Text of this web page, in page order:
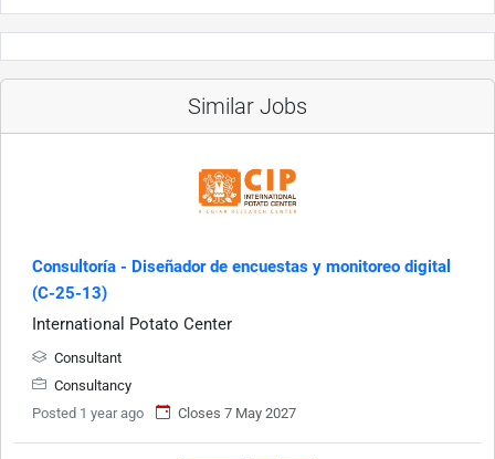
Similar Jobs
Consultoría - Diseñador de encuestas y monitoreo digital
(C-25-13)
International Potato Center
Consultant
Consultancy
Posted 1 year ago
Closes 7 May 2027